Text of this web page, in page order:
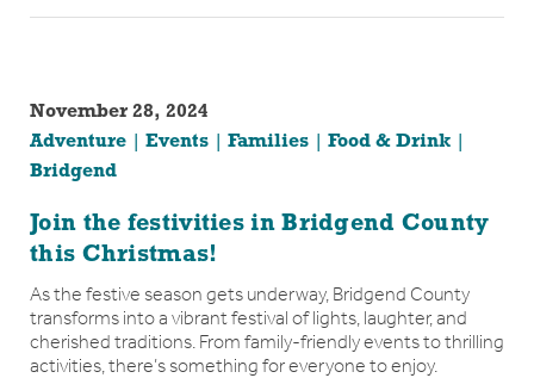
November 28, 2024
Adventure
Events Families
Food & Drink
Bridgend
Join the festivities in Bridgend County
this Christmas!
As the festive season gets underway, Bridgend County
transforms into a vibrant festival of lights, laughter, and
cherished traditions. From family-friendly events to thrilling
activities, there’s something for everyone to enjoy.